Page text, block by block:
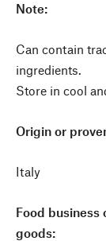
Note:
Can contain
ingredients.
Store in cool
Origin or
Italy
Food
goods: